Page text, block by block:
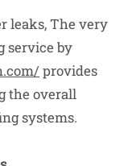
leaks, The very
service by
provides
the overall
systems.